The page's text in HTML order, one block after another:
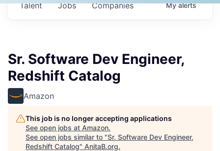
Jobs Companies
Talent Myalerts
Sr. Software Dev Engineer,
Redshift Catalog
Amazon
This job is no longer accepting applications
See open jobs at Amazon.
See open jobs similar to "Sr. Software Dev Engineer,
Redshift Catalog" AnitaB.org.